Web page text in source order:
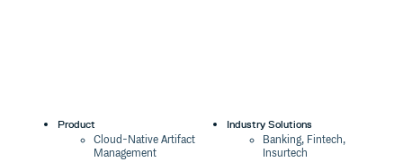
Product
Cloud-Native Artifact
Management
Industry Solutions
Banking, Fintech,
Insurtech